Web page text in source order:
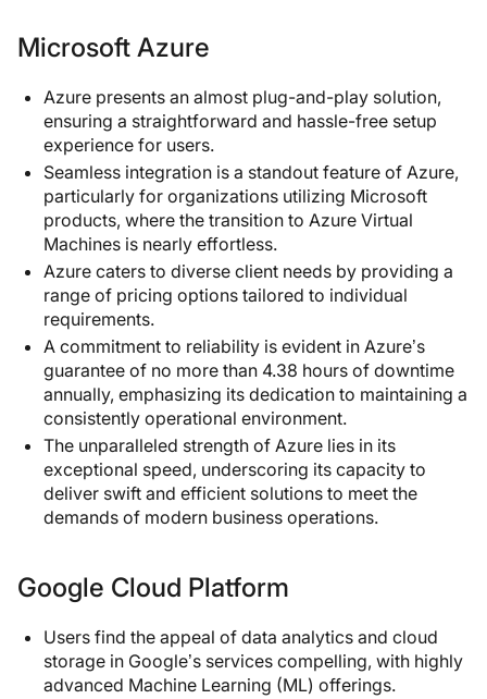
Microsoft Azure
Azure presents an almost plug-and-play solution,
ensuring a straightforward and hassle-free setup
experience for users.
Seamless integration is a standout feature of Azure,
particularly for organizations utilizing Microsoft
products, where the transition to Azure Virtual
Machines is nearly effortless.
Azure caters to diverse client needs by providing a
range of pricing options tailored to individual
requirements.
A commitment to reliability is evident in Azure’s
guarantee of no more than 4.38 hours of downtime
annually, emphasizing its dedication to maintaining a
consistently operational environment.
The unparalleled strength of Azure lies in its
exceptional speed, underscoring its capacity to
deliver swift and efficient solutions to meet the
demands of modern business operations.
Google Cloud Platform
Users find the appeal of data analytics and cloud
storage in Google’s services compelling, with highly
advanced Machine Learning (ML) offerings.